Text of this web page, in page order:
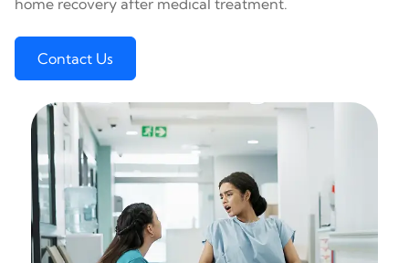
home recovery after medical treatment.
Contact Us